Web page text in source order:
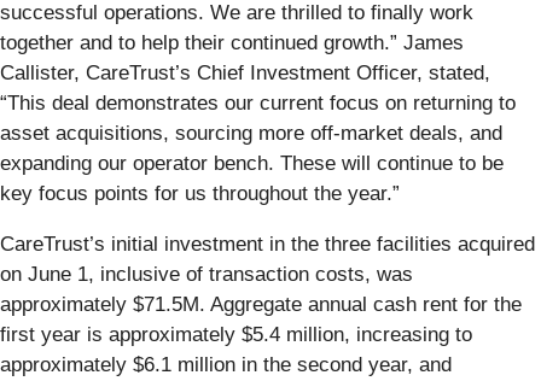
successful operations. We are thrilled to finally work
together and to help their continued growth.” James
Callister, CareTrust’s Chief Investment Officer, stated,
“This deal demonstrates our current focus on returning to
asset acquisitions, sourcing more off-market deals, and
expanding our operator bench. These will continue to be
key focus points for us throughout the year.”
CareTrust’s initial investment in the three facilities acquired
on June 1, inclusive of transaction costs, was
approximately $71.5M. Aggregate annual cash rent for the
first year is approximately $5.4 million, increasing to
approximately $6.1 million in the second year, and